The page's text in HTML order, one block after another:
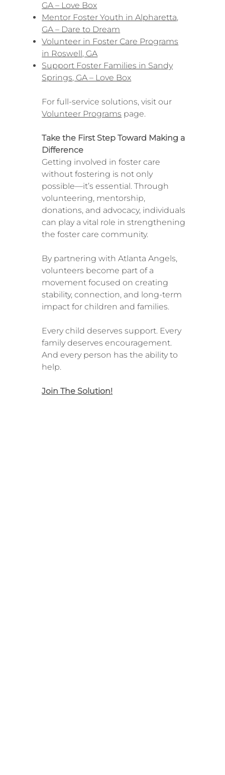
GA – Love Box
Mentor Foster Youth in Alpharetta,
GA – Dare to Dream
Volunteer in Foster Care Programs
in Roswell, GA
Support Foster Families in Sandy
Springs, GA – Love Box
For full-service solutions, visit our
Volunteer Programs page.
Take the First Step Toward Making a
Difference
Getting involved in foster care
without fostering is not only
possible—it’s essential. Through
volunteering, mentorship,
donations, and advocacy, individuals
can play a vital role in strengthening
the foster care community.
By partnering with Atlanta Angels,
volunteers become part of a
movement focused on creating
stability, connection, and long-term
impact for children and families.
Every child deserves support. Every
family deserves encouragement.
And every person has the ability to
help.
Join The Solution!